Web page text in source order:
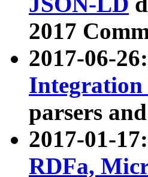
2017
2017-06-
parsers
2017-01-
RDFa,